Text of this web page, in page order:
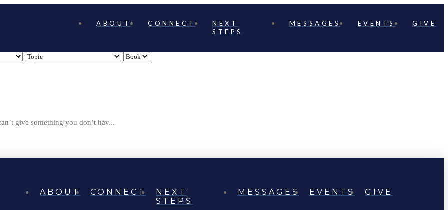
ABOUT CONNECT
NEXT
STEPS
MESSAGES EVENTS GIVE
give something you don’t hav...
ABOUT CONNECT
NEXT
STEPS
MESSAGES EVENTS GIVE